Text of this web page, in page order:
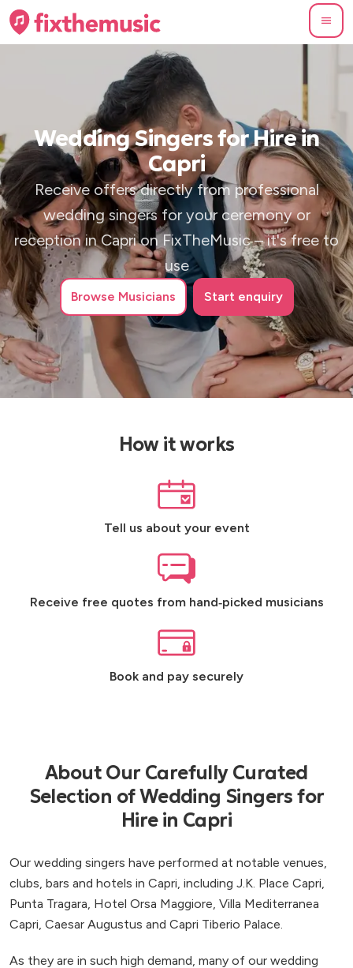
Wedding Singers for Hire in
Capri
Receive offers directly from professional
wedding singers for your ceremony or
reception in Capri on FixTheMusic – it's free to
use
Browse Musicians Start enquiry
How it works
Tell us about your event
Receive free quotes from hand‑picked musicians
Book and pay securely
About Our Carefully Curated
Selection of Wedding Singers for
Hire in Capri
Our wedding singers have performed at notable venues,
clubs, bars and hotels in Capri, including J.K. Place Capri,
Punta Tragara, Hotel Orsa Maggiore, Villa Mediterranea
Capri, Caesar Augustus and Capri Tiberio Palace.
As they are in such high demand, many of our wedding